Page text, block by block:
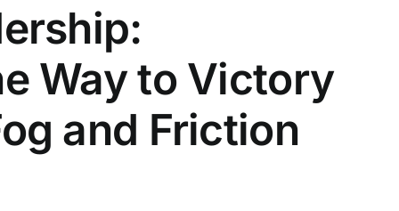
Way to Victory
and Friction